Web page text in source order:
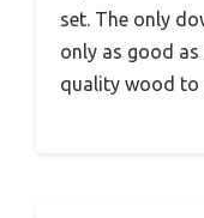
set. The only
only as good
quality wood to